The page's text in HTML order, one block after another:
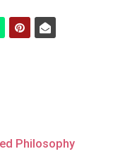
Philosophy